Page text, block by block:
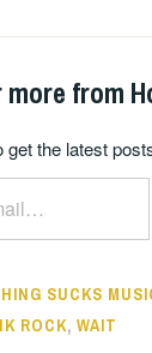
from
get the latest
SUCKS
ROCK,WAIT